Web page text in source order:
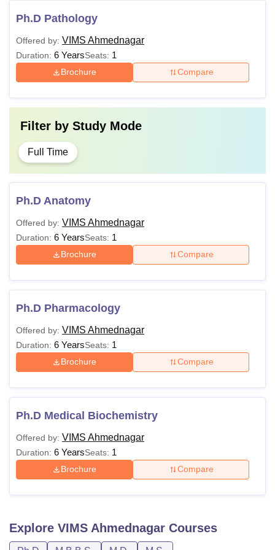
Ph.D Pathology
Offered by: VIMS Ahmednagar
Duration: 6 YearsSeats: 1
Brochure Compare
Filter by Study Mode
Full Time
Ph.D Anatomy
Offered by: VIMS Ahmednagar
Duration: 6 YearsSeats: 1
Brochure Compare
Ph.D Pharmacology
Offered by: VIMS Ahmednagar
Duration: 6 YearsSeats: 1
Brochure Compare
Ph.D Medical Biochemistry
Offered by: VIMS Ahmednagar
Duration: 6 YearsSeats: 1
Brochure Compare
Explore VIMS Ahmednagar Courses